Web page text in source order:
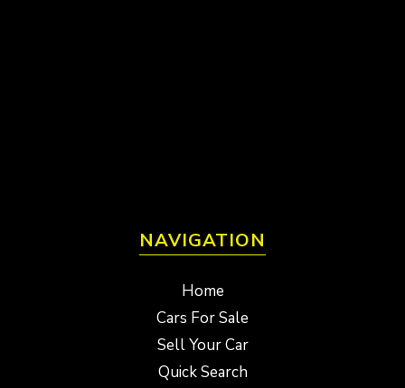
NAVIGATION
Home
Cars For Sale
Sell Your Car
Quick Search